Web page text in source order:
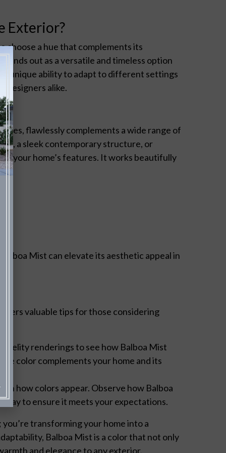
Exterior?
choose a hue that complements its
stands out as a versatile and timeless option
unique ability to adapt to different settings
designers alike.
flawlessly complements a wide range of
a sleek contemporary structure, or
your home’s features. It works beautifully
Mist can elevate its aesthetic appeal in
valuable tips for those considering
fidelity renderings to see how Balboa Mist
color complements your home and its
in how colors appear. Observe how Balboa
to ensure it meets your expectations.
transforming your home into a
Balboa Mist is a color that not only
and elegance to any exterior.